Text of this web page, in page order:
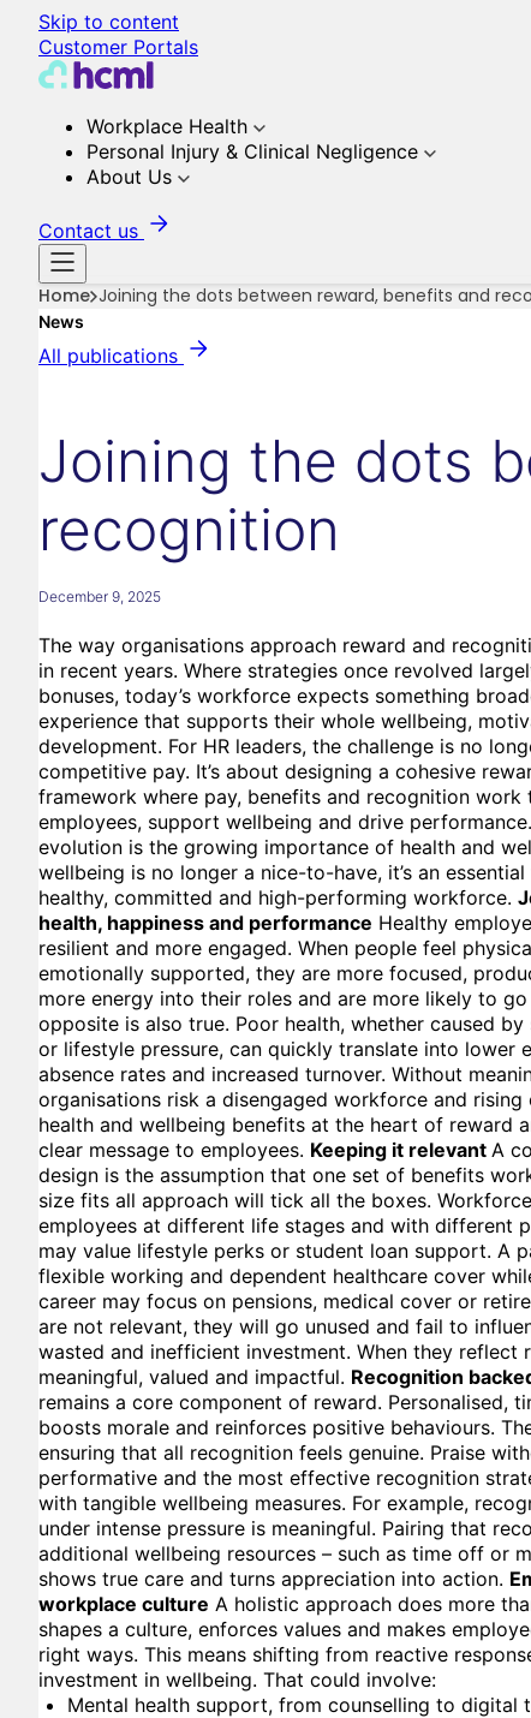
Skip to content
Customer Portals
Workplace Health
Personal Injury & Clinical Negligence
About Us
Contact us
Home Joining the dots between reward, benefits and
News
All publications
Joining the dots
recognition
December 9, 2025
The way organisations approach reward and
in recent years. Where strategies once revolved
bonuses, today’s workforce expects something
experience that supports their whole wellbeing,
development. For HR leaders, the challenge is no
competitive pay. It’s about designing a cohesive
framework where pay, benefits and recognition
employees, support wellbeing and drive
evolution is the growing importance of health and
wellbeing is no longer a nice-to-have, it’s an
healthy, committed and high-performing workforce.
health, happiness and performance Healthy
resilient and more engaged. When people feel
emotionally supported, they are more focused,
more energy into their roles and are more likely to
opposite is also true. Poor health, whether caused
or lifestyle pressure, can quickly translate into lower
absence rates and increased turnover. Without
organisations risk a disengaged workforce and rising
health and wellbeing benefits at the heart of reward
clear message to employees. Keeping it relevant A
design is the assumption that one set of benefits
size fits all approach will tick all the boxes.
employees at different life stages and with different
may value lifestyle perks or student loan support. A
flexible working and dependent healthcare cover
career may focus on pensions, medical cover or
are not relevant, they will go unused and fail to
wasted and inefficient investment. When they reflect
meaningful, valued and impactful. Recognition
remains a core component of reward. Personalised,
boosts morale and reinforces positive behaviours.
ensuring that all recognition feels genuine. Praise
performative and the most effective recognition
with tangible wellbeing measures. For example,
under intense pressure is meaningful. Pairing that
additional wellbeing resources – such as time off or
shows true care and turns appreciation into action.
workplace culture A holistic approach does more
shapes a culture, enforces values and makes
right ways. This means shifting from reactive
investment in wellbeing. That could involve:
Mental health support, from counselling to digital